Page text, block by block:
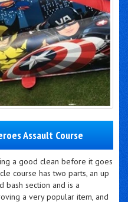
Assault Course
a good clean before it goes
course has two parts, an up
bash section and is a
a very popular item, and